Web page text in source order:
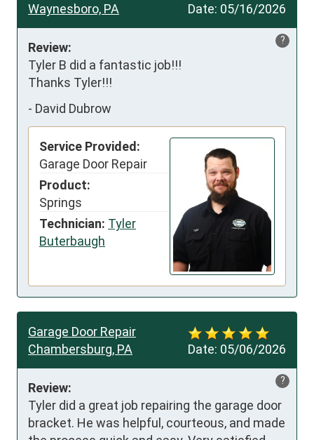
Date: 05/16/2026
Waynesboro, PA
?
Review:
Tyler B did a fantastic job!!!
Thanks Tyler!!!
- David Dubrow
Service Provided:
Garage Door Repair
Product:
Springs
Technician: Tyler
Buterbaugh
Date: 05/06/2026
Garage Door Repair
Chambersburg, PA
?
Review:
Tyler did a great job repairing the garage door
bracket. He was helpful, courteous, and made